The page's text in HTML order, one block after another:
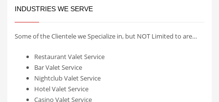
INDUSTRIES WE SERVE
Some of the Clientele we Specialize in, but NOT Limited to are…
Restaurant Valet Service
Bar Valet Service
Nightclub Valet Service
Hotel Valet Service
Casino Valet Service